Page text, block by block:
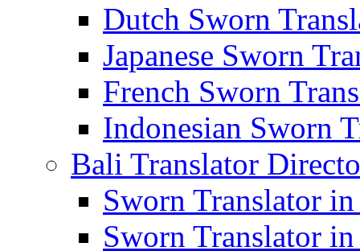
Dutch Sworn
Japanese Sworn
French Sworn
Indonesian Sworn
Bali Translator
Sworn Translator in
Sworn Translator